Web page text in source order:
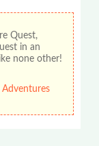
Quest,
in an
none other!
Adventures